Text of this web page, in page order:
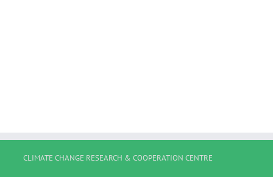
CLIMATE CHANGE RESEARCH & COOPERATION CENTRE